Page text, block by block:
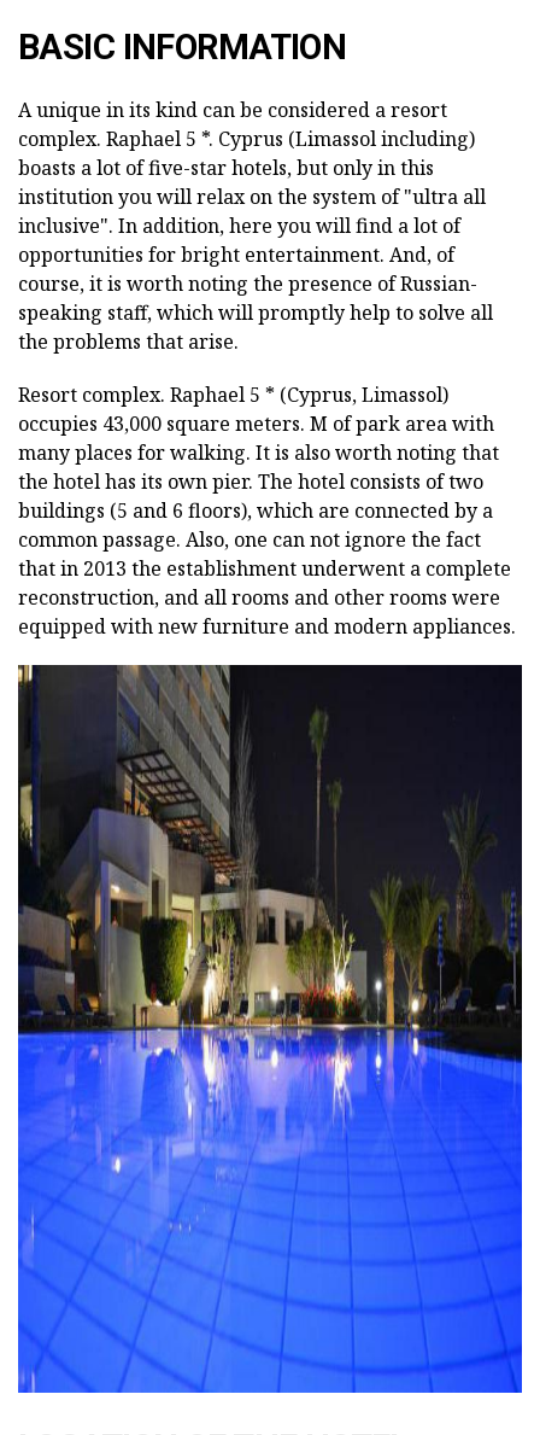
BASIC INFORMATION
A unique in its kind can be considered a resort
complex. Raphael 5 *. Cyprus (Limassol including)
boasts a lot of five-star hotels, but only in this
institution you will relax on the system of "ultra all
inclusive". In addition, here you will find a lot of
opportunities for bright entertainment. And, of
course, it is worth noting the presence of Russian-
speaking staff, which will promptly help to solve all
the problems that arise.
Resort complex. Raphael 5 * (Cyprus, Limassol)
occupies 43,000 square meters. M of park area with
many places for walking. It is also worth noting that
the hotel has its own pier. The hotel consists of two
buildings (5 and 6 floors), which are connected by a
common passage. Also, one can not ignore the fact
that in 2013 the establishment underwent a complete
reconstruction, and all rooms and other rooms were
equipped with new furniture and modern appliances.
ad